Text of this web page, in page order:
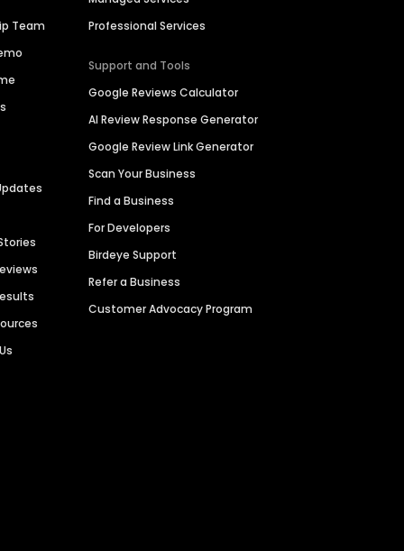
Team
Professional Services
Support and Tools
Google Reviews Calculator
AI Review Response Generator
Google Review Link Generator
Scan Your Business
Find a Business
For Developers
Birdeye Support
Refer a Business
Customer Advocacy Program